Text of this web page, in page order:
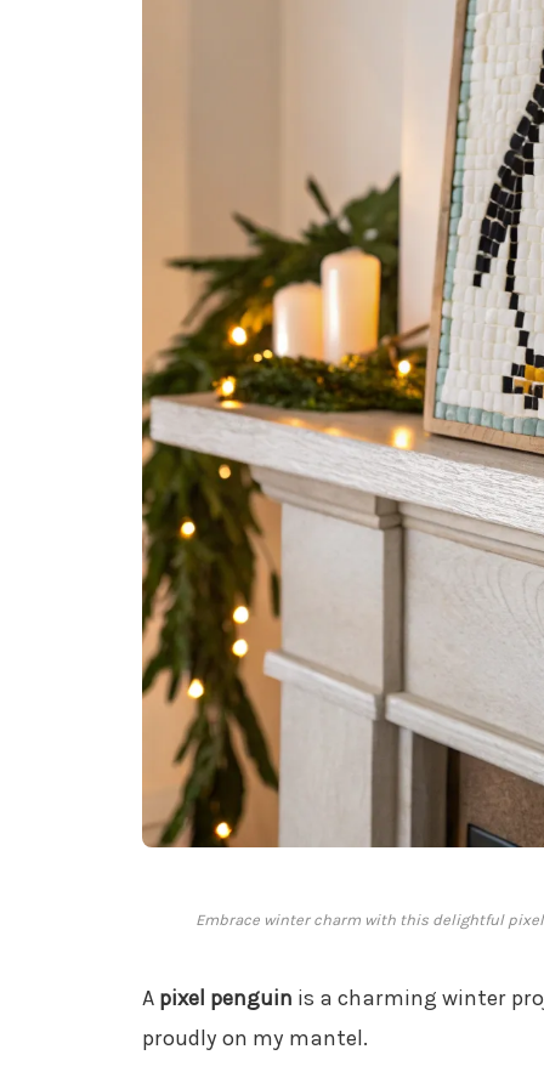
Embrace winter charm with this delightful
A pixel penguin is a charming winter
proudly on my mantel.